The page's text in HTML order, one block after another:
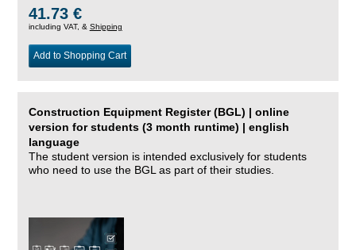
41.73 €
including VAT, & Shipping
Add to Shopping Cart
Construction Equipment Register (BGL) | online
version for students (3 month runtime) | english
language
The student version is intended exclusively for students
who need to use the BGL as part of their studies.